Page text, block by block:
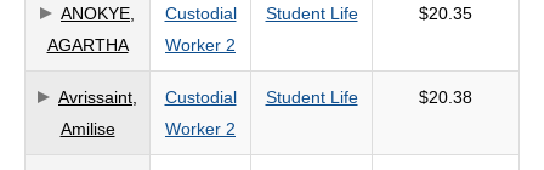
ANOKYE,
AGARTHA
Custodial
Worker 2
Student Life $20.35
Avrissaint,
Amilise
Custodial
Worker 2
Student Life $20.38